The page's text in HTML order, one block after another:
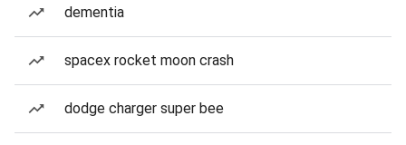
dementia
spacex rocket moon crash
dodge charger super bee